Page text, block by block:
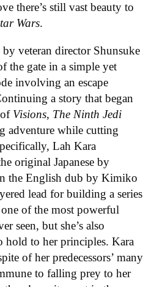
there’s still vast beauty to
Wars.
veteran director Shunsuke
the gate in a simple yet
involving an escape
a story that began
Visions, The Ninth Jedi
adventure while cutting
Lah Kara
original Japanese by
the English dub by Kimiko
lead for building a series
of the most powerful
seen, but she’s also
hold to her principles. Kara
of her predecessors’ many
to falling prey to her